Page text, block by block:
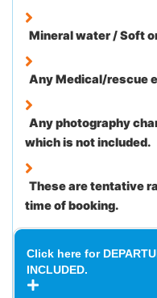
Mineral water / Soft
Any Medical/rescue
Any photography
which is not included.
These are tentative
time of booking.
Click here for
INCLUDED.